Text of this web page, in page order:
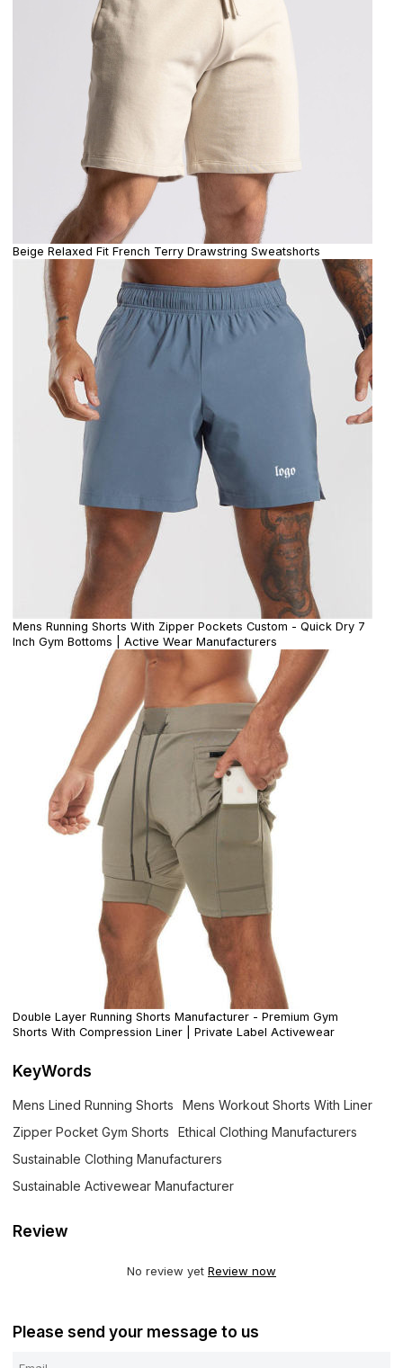
Beige Relaxed Fit French Terry Drawstring Sweatshorts
Mens Running Shorts With Zipper Pockets Custom - Quick Dry 7
Inch Gym Bottoms | Active Wear Manufacturers
Double Layer Running Shorts Manufacturer - Premium Gym
Shorts With Compression Liner | Private Label Activewear
KeyWords
Mens Lined Running Shorts
Mens Workout Shorts With Liner
Zipper Pocket Gym Shorts
Ethical Clothing Manufacturers
Sustainable Clothing Manufacturers
Sustainable Activewear Manufacturer
Review
No review yet Review now
Please send your message to us